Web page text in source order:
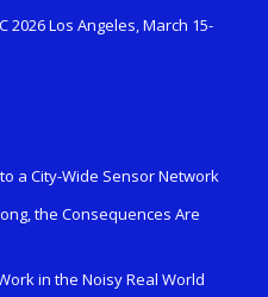
2026 Los Angeles, March 15-
a City-Wide Sensor Network
the Consequences Are
in the Noisy Real World